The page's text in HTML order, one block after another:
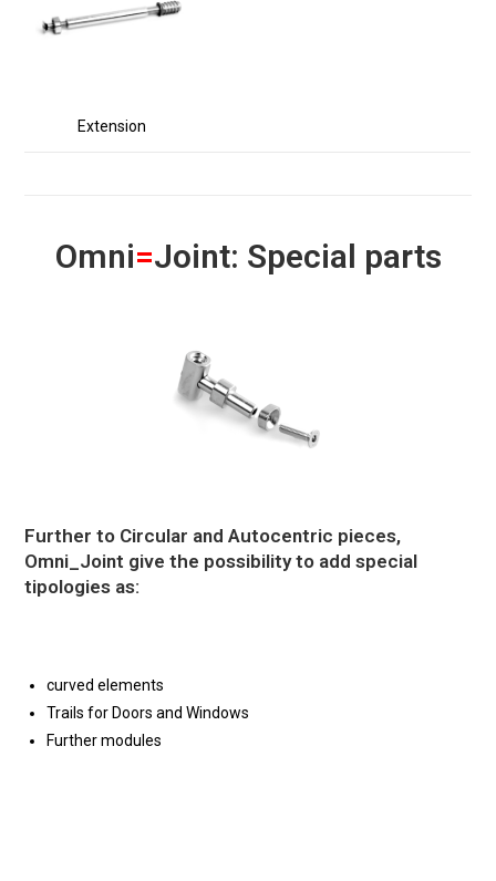
Extension
Omni=Joint: Special parts
Further to Circular and Autocentric pieces,
Omni_Joint give the possibility to add special
tipologies as:
curved elements
Trails for Doors and Windows
Further modules